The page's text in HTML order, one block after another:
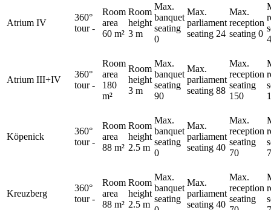
Atrium IV
360°
tour-
Room
area
60 m²
Room
height
3 m
Max.
banquet
seating
0
Max.
parliament
seating 24
Max.
reception
seating 0
Atrium III+IV
360°
tour-
Room
area
180
m²
Room
height
3 m
Max.
banquet
seating
90
Max.
parliament
seating 88
Max.
reception
seating
150
Köpenick
360°
tour-
Room
area
88 m²
Room
height
2.5 m
Max.
banquet
seating
0
Max.
parliament
seating 40
Max.
reception
seating
70
Kreuzberg
360°
tour-
Room
area
88 m²
Room
height
2.5 m
Max.
banquet
seating
Max.
parliament
seating 40
Max.
reception
seating